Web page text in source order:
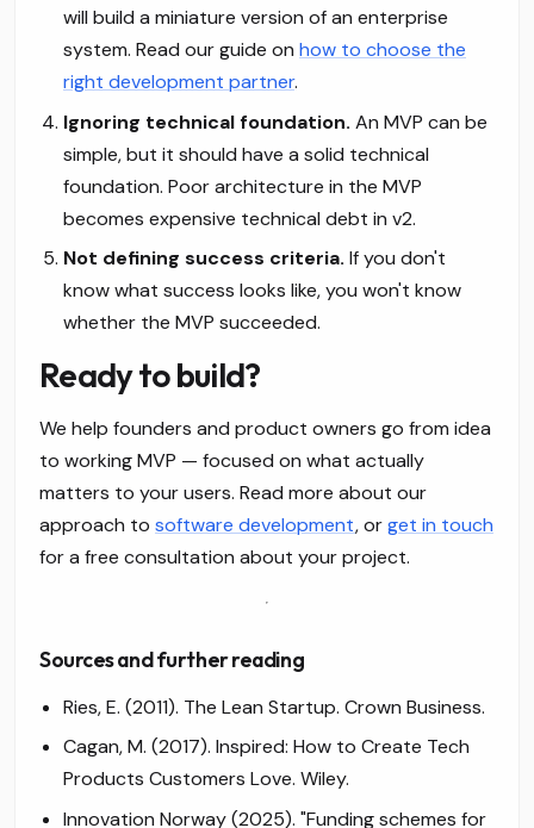
will build a miniature version of an enterprise
system. Read our guide on how to choose the
right development partner.
Ignoring technical foundation. An MVP can be
simple, but it should have a solid technical
foundation. Poor architecture in the MVP
becomes expensive technical debt in v2.
Not defining success criteria. If you don't
know what success looks like, you won't know
whether the MVP succeeded.
Ready to build?
We help founders and product owners go from idea
to working MVP — focused on what actually
matters to your users. Read more about our
approach to software development, orget in touch
for a free consultation about your project.
Sources and further reading
Ries, E. (2011). The Lean Startup. Crown Business.
Cagan, M. (2017). Inspired: How to Create Tech
Products Customers Love. Wiley.
Innovation Norway (2025). "Funding schemes for